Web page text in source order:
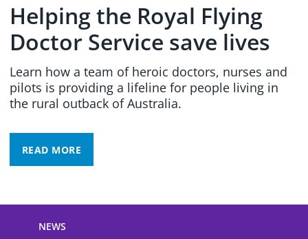
Helping the Royal Flying
Doctor Service save lives
Learn how a team of heroic doctors, nurses and
pilots is providing a lifeline for people living in
the rural outback of Australia.
READ MORE
NEWS